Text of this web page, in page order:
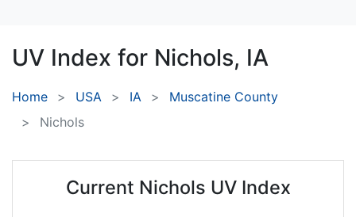
UV Index for Nichols, IA
Home USA IA
Muscatine County
Nichols
Current Nichols UV Index